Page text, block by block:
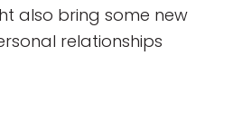
also bring some new
relationships